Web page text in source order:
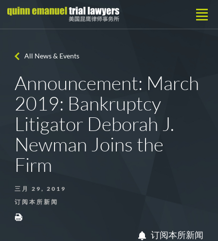
All News & Events
Announcement: March
2019: Bankruptcy
Litigator Deborah J.
Newman Joins the
Firm
三月 29, 2019
订阅本所新闻
订阅本所新闻